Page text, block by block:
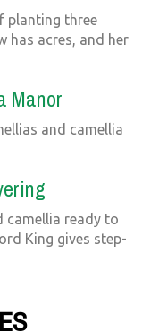
planting three
has acres, and her
Manor
and camellia
camellia ready to
King gives step-